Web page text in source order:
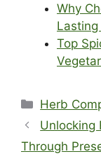
Why
Lasting
Top
Categories
Herb
Unlocking
Through